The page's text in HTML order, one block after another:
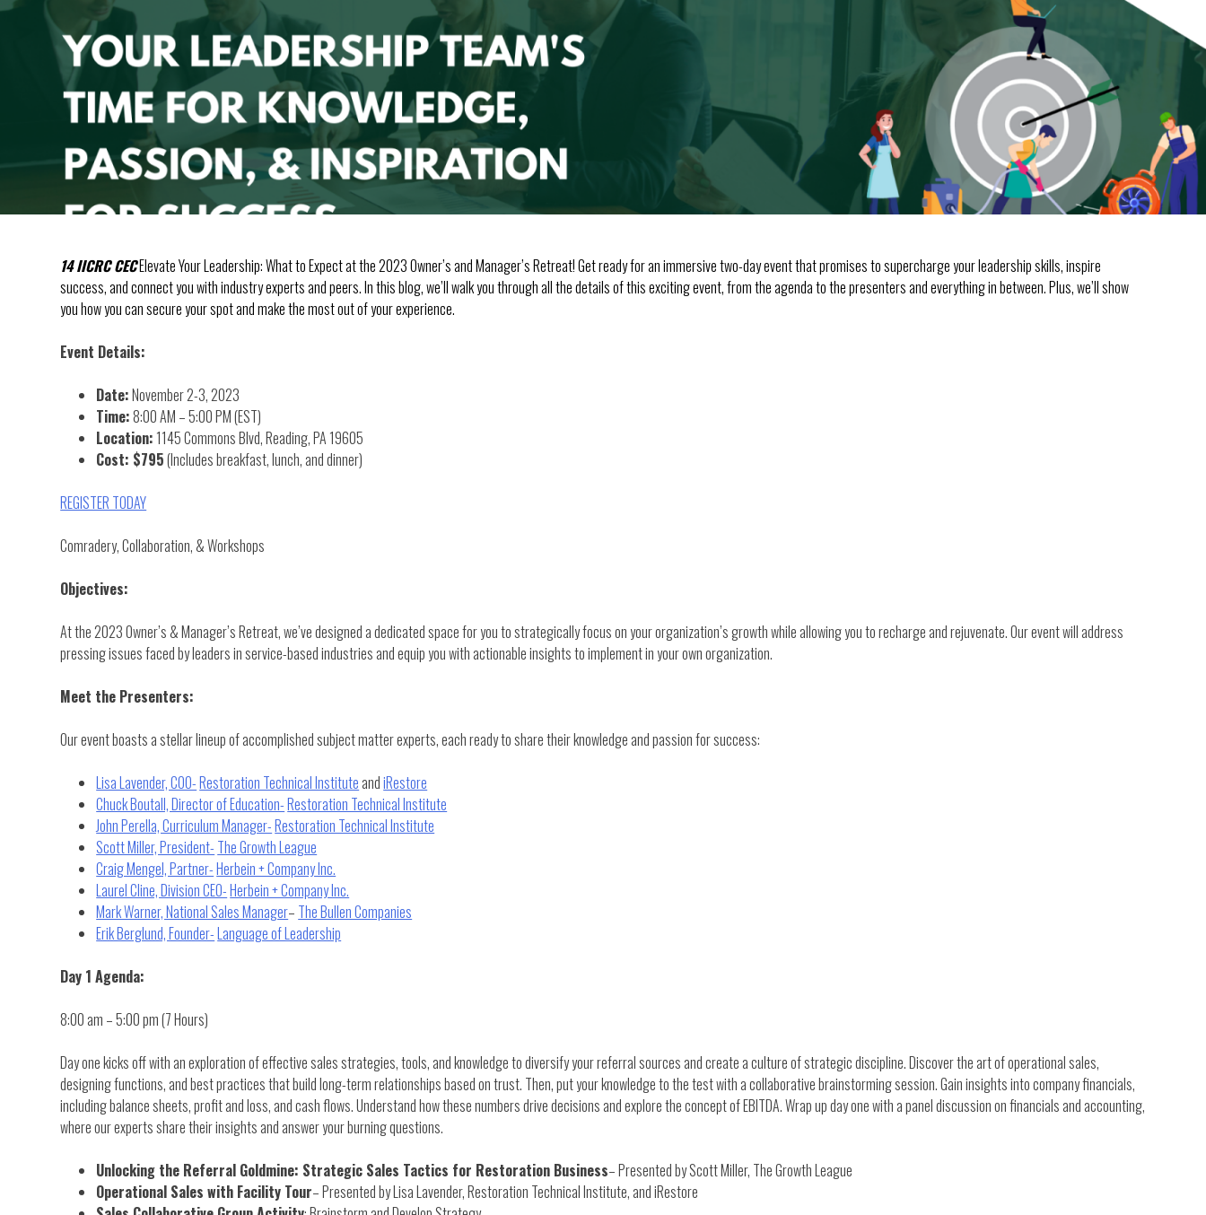
14 IICRC CECElevate Your Leadership: What to Expect at the 2023 Owner’s and Manager’s Retreat! Get ready for an immersive two-day event that promises to supercharge your leadership skills, inspire
success, and connect you with industry experts and peers. In this blog, we’ll walk you through all the details of this exciting event, from the agenda to the presenters and everything in between. Plus, we’ll show
you how you can secure your spot and make the most out of your experience.
Event Details:
Date:November 2-3, 2023
Time:8:00 AM – 5:00 PM (EST)
Location: 1145 Commons Blvd, Reading, PA 19605
Cost: $795(Includes breakfast, lunch, and dinner)
REGISTER TODAY
Comradery, Collaboration, & Workshops
Objectives:
At the 2023 Owner’s & Manager’s Retreat, we’ve designed a dedicated space for you to strategically focus on your organization’s growth while allowing you to recharge and rejuvenate. Our event will address
pressing issues faced by leaders in service-based industries and equip you with actionable insights to implement in your own organization.
Meet the Presenters:
Our event boasts a stellar lineup of accomplished subject matter experts, each ready to share their knowledge and passion for success:
Lisa Lavender, COO-Restoration Technical Institute andiRestore
Chuck Boutall, Director of Education-Restoration Technical Institute
John Perella, Curriculum Manager-Restoration Technical Institute
Scott Miller, President- The Growth League
Craig Mengel, Partner-Herbein + Company Inc.
Laurel Cline, Division CEO-Herbein + Company Inc.
Mark Warner, National Sales Manager– The Bullen Companies
Erik Berglund, Founder-Language of Leadership
Day 1 Agenda:
8:00 am – 5:00 pm (7 Hours)
Day one kicks off with an exploration of effective sales strategies, tools, and knowledge to diversify your referral sources and create a culture of strategic discipline. Discover the art of operational sales,
designing functions, and best practices that build long-term relationships based on trust. Then, put your knowledge to the test with a collaborative brainstorming session. Gain insights into company financials,
including balance sheets, profit and loss, and cash flows. Understand how these numbers drive decisions and explore the concept of EBITDA. Wrap up day one with a panel discussion on financials and accounting,
where our experts share their insights and answer your burning questions.
Unlocking the Referral Goldmine: Strategic Sales Tactics for Restoration Business– Presented by Scott Miller, The Growth League
Operational Sales with Facility Tour– Presented by Lisa Lavender, Restoration Technical Institute, and iRestore